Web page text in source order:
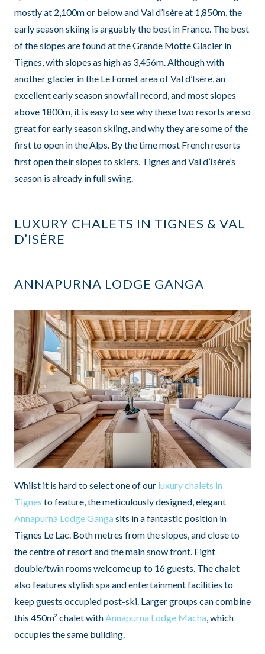
mostly at 2,100m or below and Val d’Isère at 1,850m, the
early season skiing is arguably the best in France. The best
of the slopes are found at the Grande Motte Glacier in
Tignes, with slopes as high as 3,456m. Although with
another glacier in the Le Fornet area of Val d’Isère, an
excellent early season snowfall record, and most slopes
above 1800m, it is easy to see why these two resorts are so
great for early season skiing, and why they are some of the
first to open in the Alps. By the time most French resorts
first open their slopes to skiers, Tignes and Val d’Isère’s
season is already in full swing.
LUXURY CHALETS IN TIGNES & VAL
D’ISÈRE
ANNAPURNA LODGE GANGA
Whilst it is hard to select one of our luxury chalets in
Tignes to feature, the meticulously designed, elegant
Annapurna Lodge Ganga sits in a fantastic position in
Tignes Le Lac. Both metres from the slopes, and close to
the centre of resort and the main snow front. Eight
double/twin rooms welcome up to 16 guests. The chalet
also features stylish spa and entertainment facilities to
keep guests occupied post-ski. Larger groups can combine
this 450m² chalet withAnnapurna Lodge Macha, which
occupies the same building.